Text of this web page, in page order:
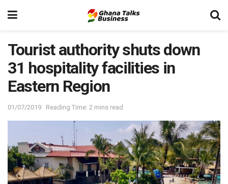
Tourist authority shuts down
31 hospitality facilities in
Eastern Region
01/07/2019 Reading Time: 2 mins read